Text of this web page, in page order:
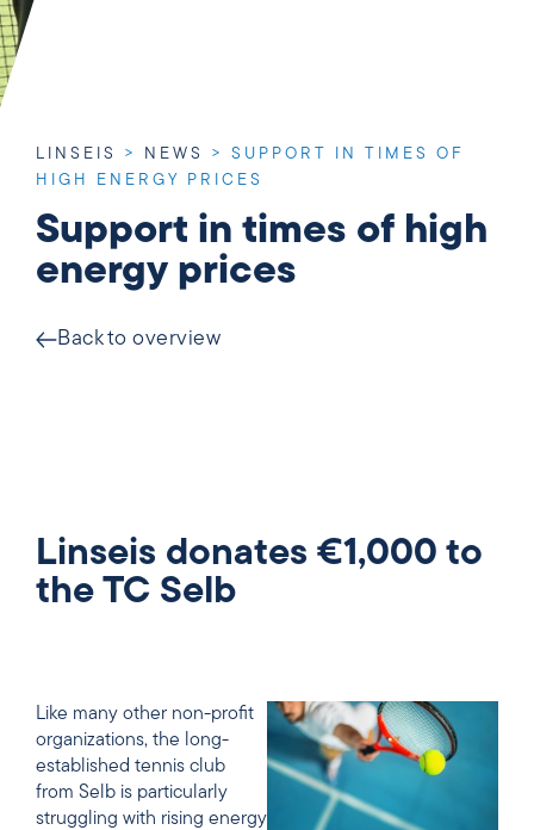
LINSEIS > NEWS > SUPPORT IN TIMES OF
HIGH ENERGY PRICES
Support in times of high
energy prices
Back to overview
Linseis donates €1,000 to
the TC Selb
Like many other non-profit
organizations, the long-
established tennis club
from Selb is particularly
struggling with rising energy